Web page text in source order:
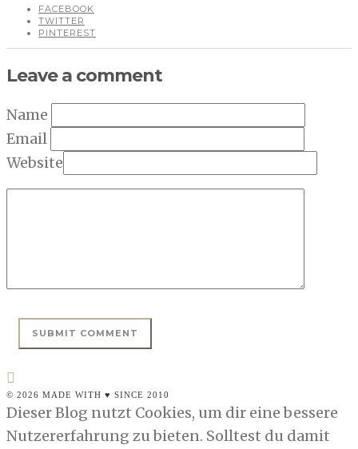
FACEBOOK
TWITTER
PINTEREST
Leave a comment
Name
Email
Website
© 2026 MADE WITH ♥ SINCE 2010
Dieser Blog nutzt Cookies, um dir eine bessere
Nutzererfahrung zu bieten. Solltest du damit